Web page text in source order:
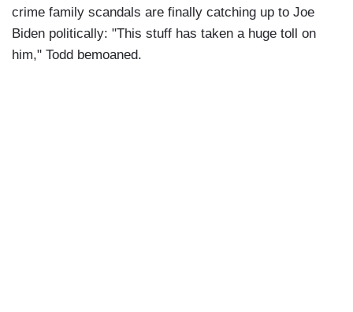
crime family scandals are finally catching up to Joe
Biden politically: "This stuff has taken a huge toll on
him," Todd bemoaned.